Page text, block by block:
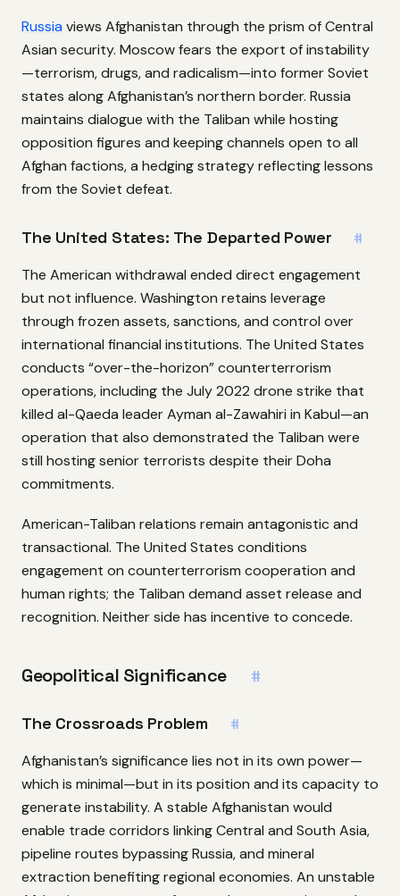
Russia views Afghanistan through the prism of Central
Asian security. Moscow fears the export of instability
—terrorism, drugs, and radicalism—into former Soviet
states along Afghanistan’s northern border. Russia
maintains dialogue with the Taliban while hosting
opposition figures and keeping channels open to all
Afghan factions, a hedging strategy reflecting lessons
from the Soviet defeat.
The United States: The Departed Power #
The American withdrawal ended direct engagement
but not influence. Washington retains leverage
through frozen assets, sanctions, and control over
international financial institutions. The United States
conducts “over-the-horizon” counterterrorism
operations, including the July 2022 drone strike that
killed al-Qaeda leader Ayman al-Zawahiri in Kabul—an
operation that also demonstrated the Taliban were
still hosting senior terrorists despite their Doha
commitments.
American-Taliban relations remain antagonistic and
transactional. The United States conditions
engagement on counterterrorism cooperation and
human rights; the Taliban demand asset release and
recognition. Neither side has incentive to concede.
Geopolitical Significance #
The Crossroads Problem #
Afghanistan’s significance lies not in its own power—
which is minimal—but in its position and its capacity to
generate instability. A stable Afghanistan would
enable trade corridors linking Central and South Asia,
pipeline routes bypassing Russia, and mineral
extraction benefiting regional economies. An unstable